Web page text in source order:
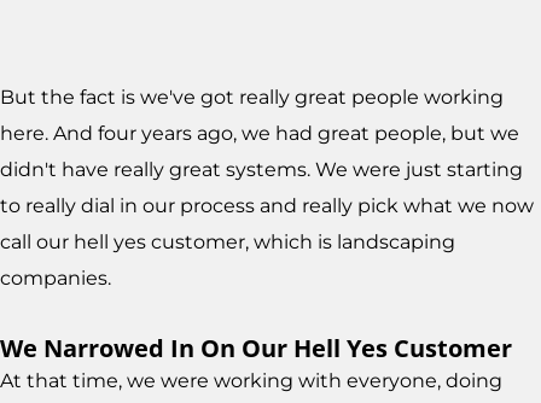
But the fact is we've got really great people working
here. And four years ago, we had great people, but we
didn't have really great systems. We were just starting
to really dial in our process and really pick what we now
call our hell yes customer, which is landscaping
companies.
We Narrowed In On Our Hell Yes Customer
At that time, we were working with everyone, doing